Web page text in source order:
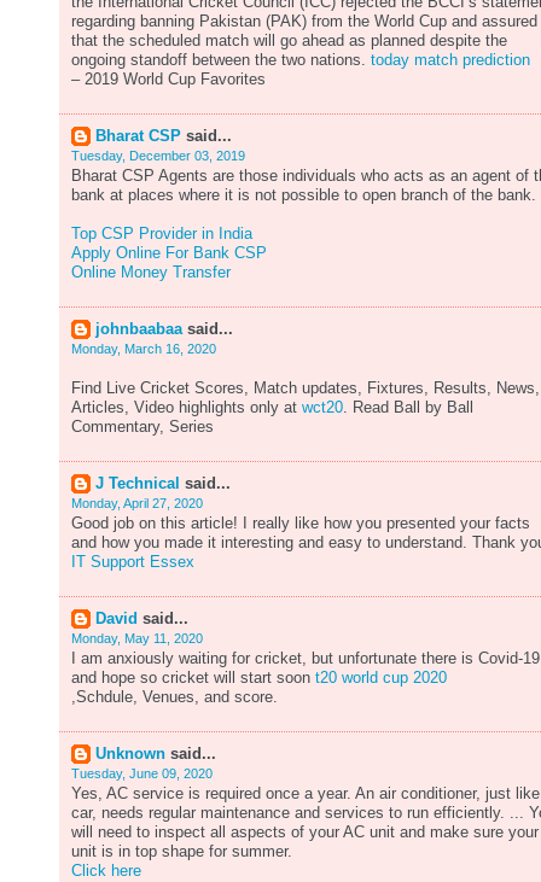
regarding banning Pakistan (PAK) from the World Cup and assured
that the scheduled match will go ahead as planned despite the
ongoing standoff between the two nations. today match prediction
– 2019 World Cup Favorites
Bharat CSP said...
Tuesday, December 03, 2019
Bharat CSP Agents are those individuals who acts as an agent of
bank at places where it is not possible to open branch of the bank.
Top CSP Provider in India
Apply Online For Bank CSP
Online Money Transfer
johnbaabaasaid...
Monday, March 16, 2020
Find Live Cricket Scores, Match updates, Fixtures, Results, News,
Articles, Video highlights only at wct20. Read Ball by Ball
Commentary, Series
J Technical said...
Monday, April 27, 2020
Good job on this article! I really like how you presented your facts
and how you made it interesting and easy to understand. Thank
IT Support Essex
David said...
Monday, May 11, 2020
I am anxiously waiting for cricket, but unfortunate there is Covid-19
and hope so cricket will start soon t20 world cup 2020
,Schdule, Venues, and score.
Unknown said...
Tuesday, June 09, 2020
Yes, AC service is required once a year. An air conditioner, just
car, needs regular maintenance and services to run efficiently. ...
will need to inspect all aspects of your AC unit and make sure your
unit is in top shape for summer.
Click here